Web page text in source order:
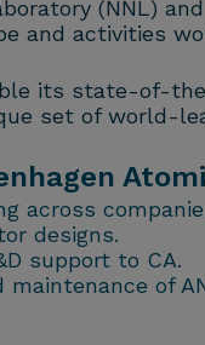
(NNL)
and activities
its state-of-
set of world-
across
designs.
support to CA.
maintenance of